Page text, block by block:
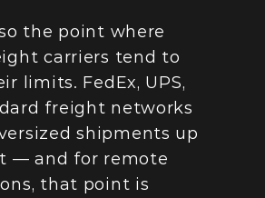
the point where
carriers tend to
limits. FedEx, UPS,
freight networks
shipments up
— and for remote
that point is